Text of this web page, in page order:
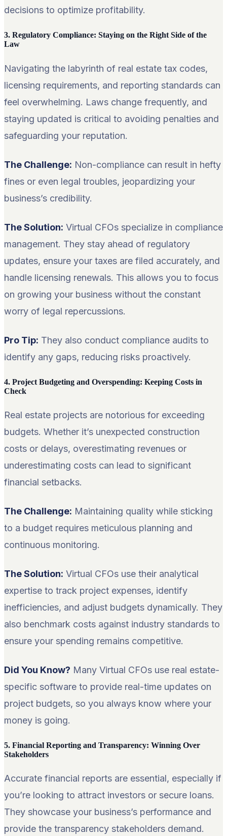
decisions to optimize profitability.
3. Regulatory Compliance: Staying on the Right Side of the
Law
Navigating the labyrinth of real estate tax codes,
licensing requirements, and reporting standards can
feel overwhelming. Laws change frequently, and
staying updated is critical to avoiding penalties and
safeguarding your reputation.
The Challenge: Non-compliance can result in hefty
fines or even legal troubles, jeopardizing your
business’s credibility.
The Solution: Virtual CFOs specialize in compliance
management. They stay ahead of regulatory
updates, ensure your taxes are filed accurately, and
handle licensing renewals. This allows you to focus
on growing your business without the constant
worry of legal repercussions.
Pro Tip: They also conduct compliance audits to
identify any gaps, reducing risks proactively.
4. Project Budgeting and Overspending: Keeping Costs in
Check
Real estate projects are notorious for exceeding
budgets. Whether it’s unexpected construction
costs or delays, overestimating revenues or
underestimating costs can lead to significant
financial setbacks.
The Challenge: Maintaining quality while sticking
to a budget requires meticulous planning and
continuous monitoring.
The Solution: Virtual CFOs use their analytical
expertise to track project expenses, identify
inefficiencies, and adjust budgets dynamically. They
also benchmark costs against industry standards to
ensure your spending remains competitive.
Did You Know? Many Virtual CFOs use real estate-
specific software to provide real-time updates on
project budgets, so you always know where your
money is going.
5. Financial Reporting and Transparency: Winning Over
Stakeholders
Accurate financial reports are essential, especially if
you’re looking to attract investors or secure loans.
They showcase your business’s performance and
provide the transparency stakeholders demand.